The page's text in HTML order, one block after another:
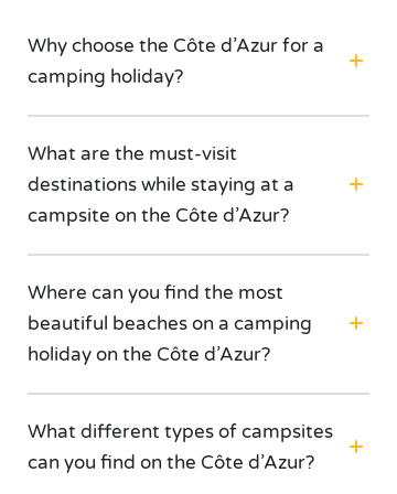
Why choose the Côte d’Azur for a
camping holiday?
What are the must-visit
destinations while staying at a
campsite on the Côte d’Azur?
Where can you find the most
beautiful beaches on a camping
holiday on the Côte d’Azur?
What different types of campsites
can you find on the Côte d’Azur?